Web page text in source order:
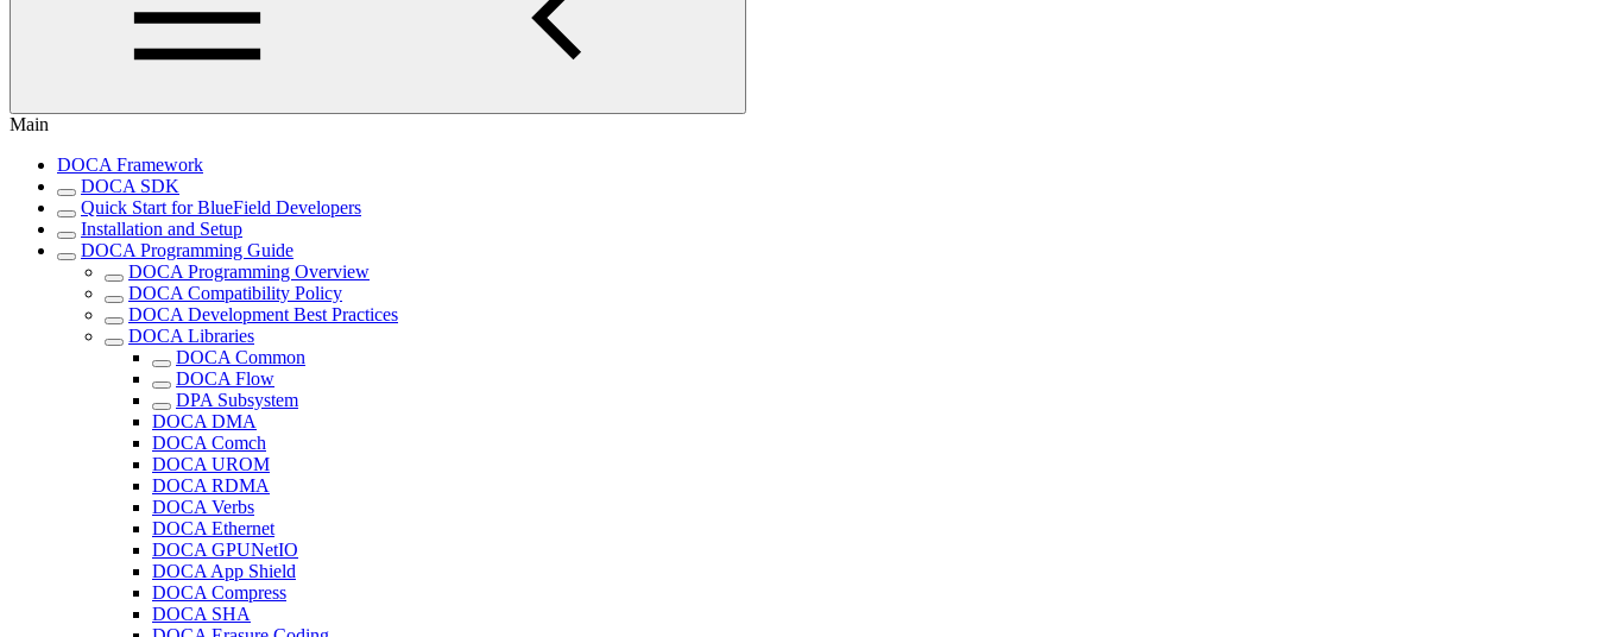
Main
DOCA Framework
DOCA SDK
Quick Start for BlueField Developers
Installation and Setup
DOCA Programming Guide
DOCA Programming Overview
DOCA Compatibility Policy
DOCA Development Best Practices
DOCA Libraries
DOCA Common
DOCA Flow
DPA Subsystem
DOCA DMA
DOCA Comch
DOCA UROM
DOCA RDMA
DOCA Verbs
DOCA Ethernet
DOCA GPUNetIO
DOCA App Shield
DOCA Compress
DOCA SHA